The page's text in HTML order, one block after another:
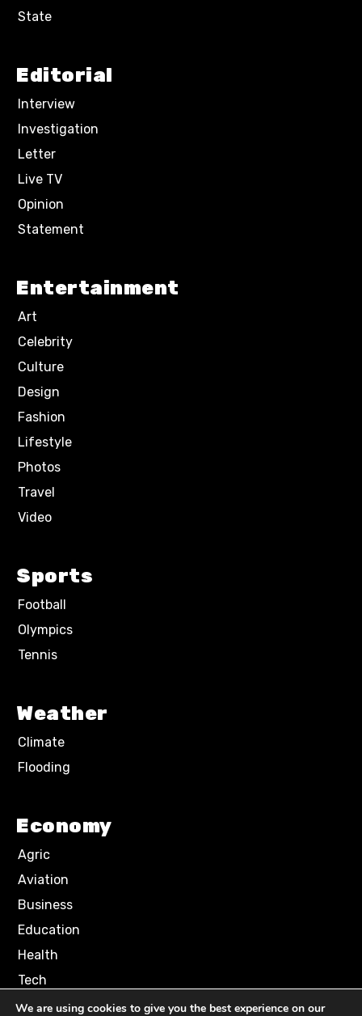
State
Editorial
Interview
Investigation
Letter
Live TV
Opinion
Statement
Entertainment
Art
Celebrity
Culture
Design
Fashion
Lifestyle
Photos
Travel
Video
Sports
Football
Olympics
Tennis
Weather
Climate
Flooding
Economy
Agric
Aviation
Business
Education
Health
Tech
We are using cookies to give you the best experience on our